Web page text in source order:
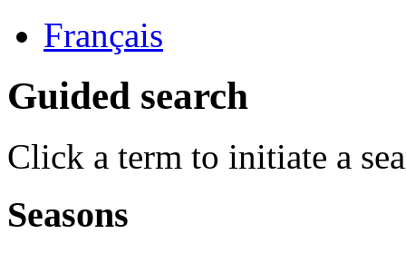
Français
Guided search
Click a term to initiate a
Seasons